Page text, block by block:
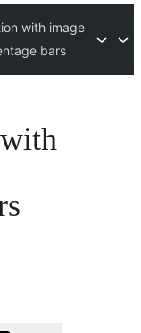
with image
bars